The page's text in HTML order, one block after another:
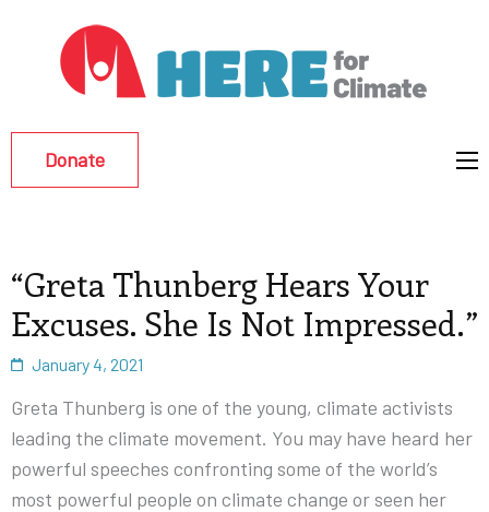
Donate
“Greta Thunberg Hears Your
Excuses. She Is Not Impressed.”
January 4, 2021
Greta Thunberg is one of the young, climate activists
leading the climate movement. You may have heard her
powerful speeches confronting some of the world’s
most powerful people on climate change or seen her